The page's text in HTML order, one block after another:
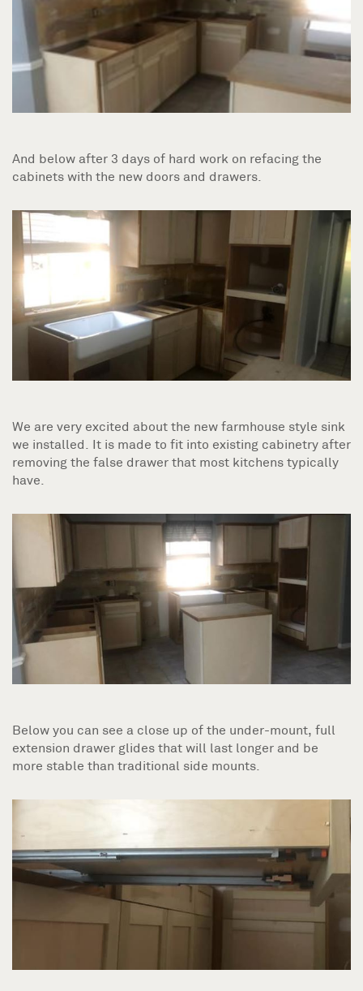
And below after 3 days of hard work on refacing the
cabinets with the new doors and drawers.
We are very excited about the new farmhouse style sink
we installed. It is made to fit into existing cabinetry after
removing the false drawer that most kitchens typically
have.
Below you can see a close up of the under-mount, full
extension drawer glides that will last longer and be
more stable than traditional side mounts.